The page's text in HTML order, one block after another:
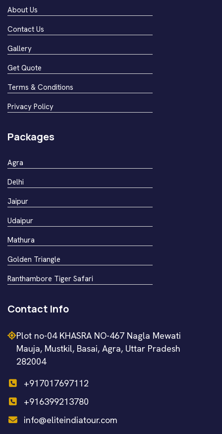
About Us
Contact Us
Gallery
Get Quote
Terms & Conditions
Privacy Policy
Packages
Agra
Delhi
Jaipur
Udaipur
Mathura
Golden Triangle
Ranthambore Tiger Safari
Contact Info
Plot no-04 KHASRA NO-467 Nagla Mewati
Mauja, Mustkil, Basai, Agra, Uttar Pradesh
282004
+917017697112
+916399213780
info@eliteindiatour.com